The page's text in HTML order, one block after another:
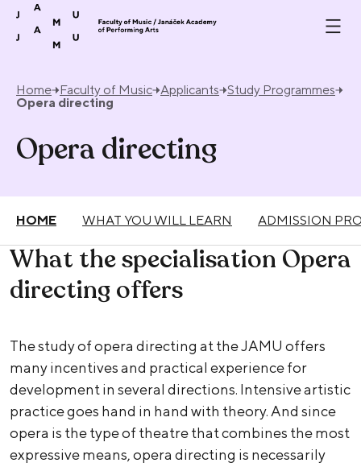
Skip to content
Home Faculty of Music Applicants Study Programmes
Opera directing
Opera directing
HOME WHAT YOU WILL LEARN ADMISSION
What the specialisation Opera
directing offers
The study of opera directing at the JAMU offers
many incentives and practical experience for
development in several directions. Intensive artistic
practice goes hand in hand with theory. And since
opera is the type of theatre that combines the most
expressive means, opera directing is necessarily